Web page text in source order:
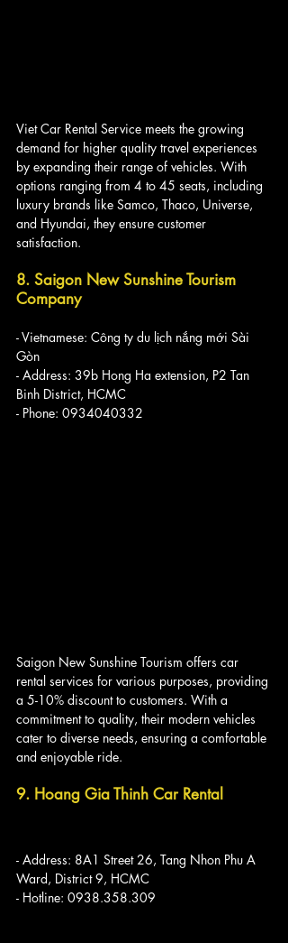
Viet Car Rental Service meets the growing
demand for higher quality travel experiences
by expanding their range of vehicles. With
options ranging from 4 to 45 seats, including
luxury brands like Samco, Thaco, Universe,
and Hyundai, they ensure customer
satisfaction.
8. Saigon New Sunshine Tourism
Company
- Vietnamese: Công ty du lịch nắng mới Sài
Gòn
- Address: 39b Hong Ha extension, P2 Tan
Binh District, HCMC
- Phone: 0934040332
Saigon New Sunshine Tourism offers car
rental services for various purposes, providing
a 5-10% discount to customers. With a
commitment to quality, their modern vehicles
cater to diverse needs, ensuring a comfortable
and enjoyable ride.
9. Hoang Gia Thinh Car Rental
- Address: 8A1 Street 26, Tang Nhon Phu A
Ward, District 9, HCMC
- Hotline: 0938.358.309